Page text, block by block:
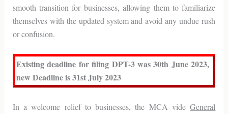
smooth transition for businesses, allowing them to familiarize
themselves with the updated system and avoid any undue rush
or confusion.
Existing deadline for filing DPT-3 was 30th June 2023,
new Deadline is 31st July 2023
In a welcome relief to businesses, the MCA videGeneral